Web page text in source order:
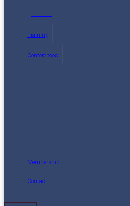
Training
Conferences
Membership
Contact